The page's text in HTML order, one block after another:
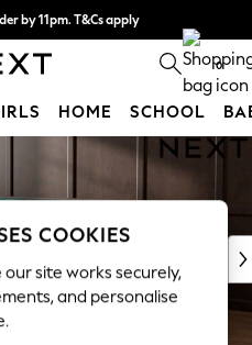
by 11pm. T&Cs apply
in 3. Find out more 0
HOME SCHOOL
COOKIES
site works securely,
and personalise